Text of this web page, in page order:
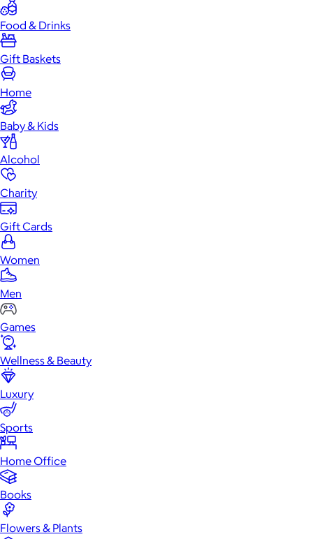
Food & Drinks
Gift Baskets
Home
Baby & Kids
Alcohol
Charity
Gift Cards
Women
Men
Games
Wellness & Beauty
Luxury
Sports
Home Office
Books
Flowers & Plants